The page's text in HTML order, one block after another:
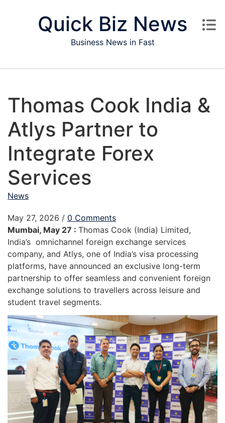
Quick Biz News
Business News in Fast
Thomas Cook India &
Atlys Partner to
Integrate Forex
Services
News
May 27, 2026 / 0 Comments
Mumbai, May 27 : Thomas Cook (India) Limited,
India’s omnichannel foreign exchange services
company, and Atlys, one of India’s visa processing
platforms, have announced an exclusive long-term
partnership to offer seamless and convenient foreign
exchange solutions to travellers across leisure and
student travel segments.